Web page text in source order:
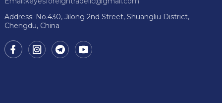
Address: No.430, Jilong 2nd Street, Shuangliu District,
Chengdu, China